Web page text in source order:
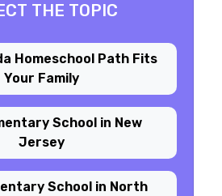
THE TOPIC
Homeschool Path Fits
Your Family
School in New
Jersey
School in North